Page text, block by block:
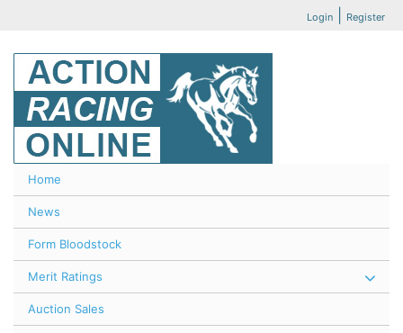
Login Register
Home
News
Form Bloodstock
Merit Ratings
Auction Sales